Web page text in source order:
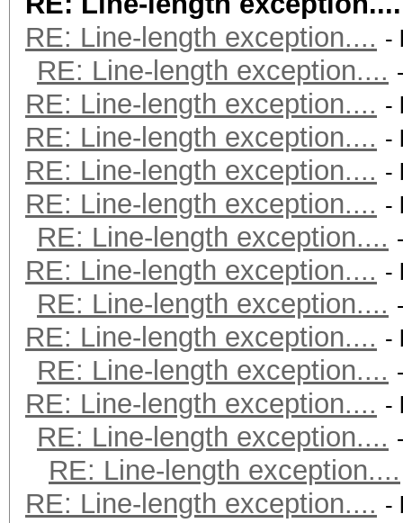
RE: Line-length exception.... -
RE: Line-length exception....
RE: Line-length exception.... -
RE: Line-length exception.... -
RE: Line-length exception.... -
RE: Line-length exception.... -
RE: Line-length exception....
RE: Line-length exception.... -
RE: Line-length exception....
RE: Line-length exception.... -
RE: Line-length exception....
RE: Line-length exception.... -
RE: Line-length exception....
RE: Line-length exception....
RE: Line-length exception.... -